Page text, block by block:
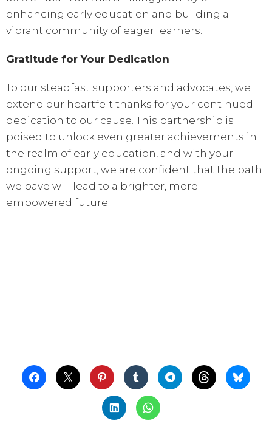
enhancing early education and building a
vibrant community of eager learners.
Gratitude for Your Dedication
To our steadfast supporters and advocates, we
extend our heartfelt thanks for your continued
dedication to our cause. This partnership is
poised to unlock even greater achievements in
the realm of early education, and with your
ongoing support, we are confident that the path
we pave will lead to a brighter, more
empowered future.